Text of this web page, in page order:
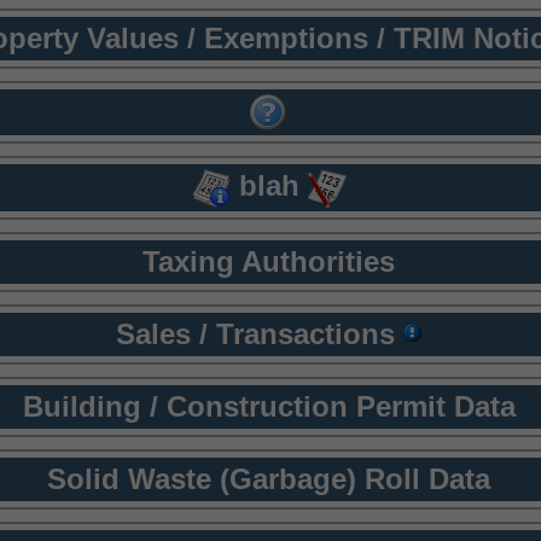
Values / Exemptions / TRIM
blah
Taxing Authorities
Sales / Transactions
Building / Construction Permit Data
Solid Waste (Garbage) Roll Data